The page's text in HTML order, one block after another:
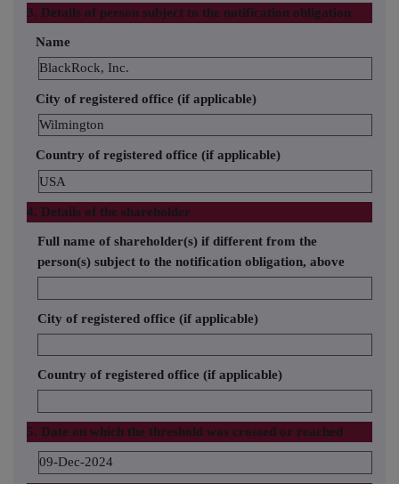
3. Details of person subject to the notification obligation
Name
BlackRock, Inc.
City of registered office (if applicable)
Wilmington
Country of registered office (if applicable)
USA
4. Details of the shareholder
Full name of shareholder(s) if different from the
person(s) subject to the notification obligation, above
City of registered office (if applicable)
Country of registered office (if applicable)
5. Date on which the threshold was crossed or reached
09-Dec-2024